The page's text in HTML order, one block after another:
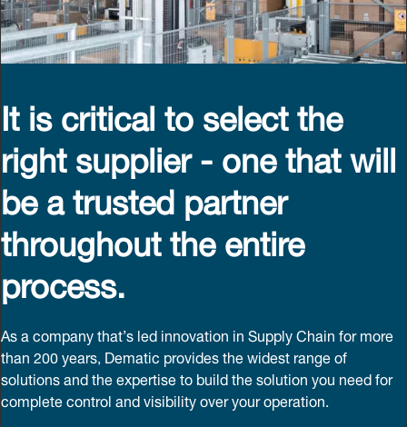
It is critical to select the
right supplier - one that will
be a trusted partner
throughout the entire
process.
As a company that’s led innovation in Supply Chain for more
than 200 years, Dematic provides the widest range of
solutions and the expertise to build the solution you need for
complete control and visibility over your operation.